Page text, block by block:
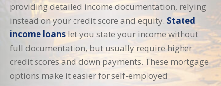
providing detailed income documentation, relying
instead on your credit score and equity. Stated
income loanslet you state your income without
full documentation, but usually require higher
credit scores and down payments. These mortgage
options make it easier for self-employed